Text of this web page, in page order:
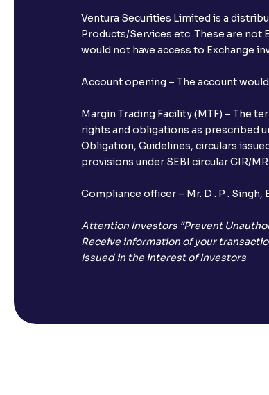
Ventura Securities Limited is a
Products/Services etc. These are
would not have access to Exchange
Account opening – The account
Margin Trading Facility (MTF) – The
rights and obligations as prescribed
Obligation, Guidelines, circulars
provisions under SEBI circular CIR/
Compliance officer – Mr. D . P .
Attention Investors “Prevent
Receive information of your
Issued in the interest of Investors